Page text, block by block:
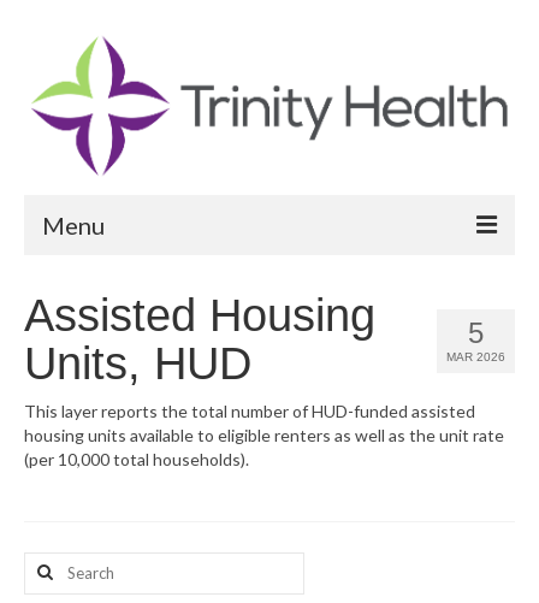
Menu
Community Health Needs Assessment
Community Vital Signs Report
Community Vital Signs Dashboard
What’s New
5
MAR 2026
Assisted Housing
Units, HUD
This layer reports the total number of HUD-funded assisted
housing units available to eligible renters as well as the unit rate
(per 10,000 total households).
Search
for: